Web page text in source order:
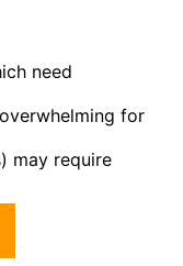
need
for
may require